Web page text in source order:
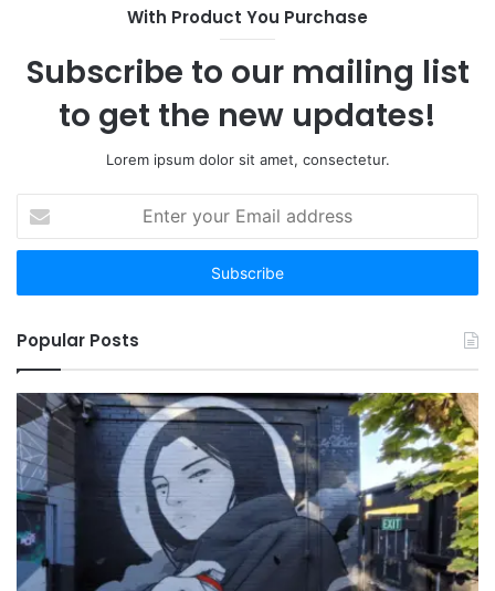
With Product You Purchase
Subscribe to our mailing list
to get the new updates!
Lorem ipsum dolor sit amet, consectetur.
your
Email
Popular Posts